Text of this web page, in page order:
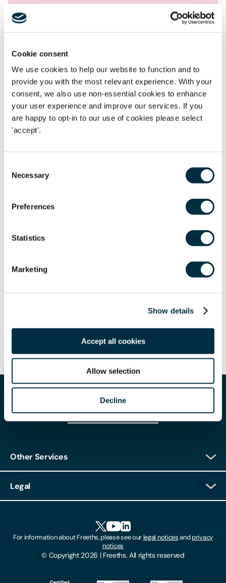
Cookie consent
We use cookies to help our website to function and to
provide you with the most relevant experience. With your
consent, we also use non-essential cookies to enhance
your user experience and improve our services. If you
are happy to opt-in to our use of cookies please select
'accept'.
Selection
Necessary
Preferences
Statistics
Marketing
Show details
Accept all cookies
Allow selection
Decline
Request a free no obligation
call
First name*
Last name*
Telephone*
Location
Other Services
Client Feedback
Locations
Make A Payment
Legal
© Copyright 2026 | Freeths. All rights reserved
For information about Freeths, please see ourlegal noticesandprivacy
notices